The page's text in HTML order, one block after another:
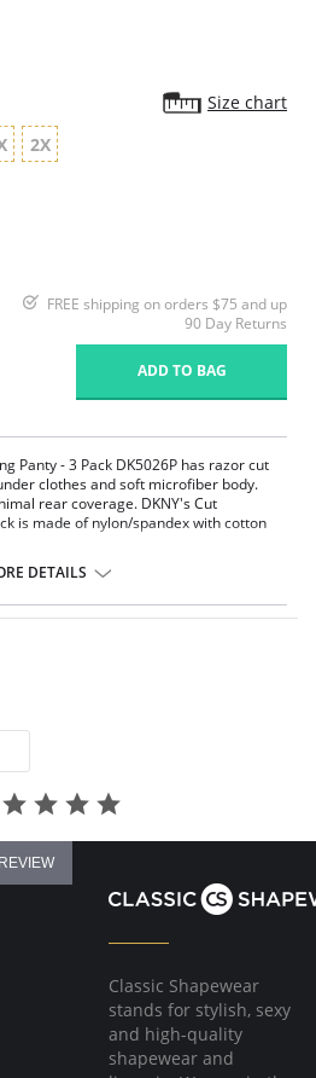
Size chart
2X
FREE shipping on orders $75 and up
90 Day Returns
ADD TO BAG
Panty - 3 Pack DK5026P has razor cut
clothes and soft microfiber body.
rear coverage. DKNY's Cut
is made of nylon/spandex with cotton
DETAILS
Classic Shapewear
stands for stylish, sexy
and high-quality
shapewear and